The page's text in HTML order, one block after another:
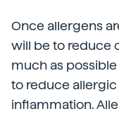
Once allergens
will be to reduce
much as
to reduce
inflammation.